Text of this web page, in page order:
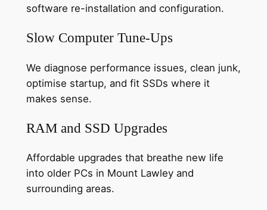
software re-installation and configuration.
Slow Computer Tune-Ups
We diagnose performance issues, clean junk,
optimise startup, and fit SSDs where it
makes sense.
RAM and SSD Upgrades
Affordable upgrades that breathe new life
into older PCs in Mount Lawley and
surrounding areas.